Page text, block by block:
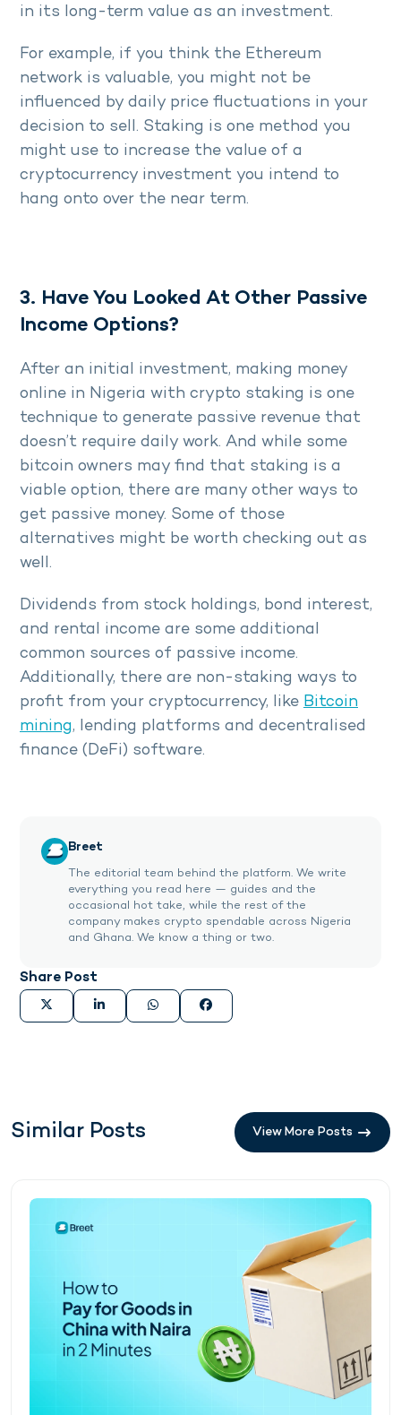
in its long-term value as an investment.
For example, if you think the Ethereum
network is valuable, you might not be
influenced by daily price fluctuations in your
decision to sell. Staking is one method you
might use to increase the value of a
cryptocurrency investment you intend to
hang onto over the near term.
3. Have You Looked At Other Passive
Income Options?
After an initial investment, making money
online in Nigeria with crypto staking is one
technique to generate passive revenue that
doesn’t require daily work. And while some
bitcoin owners may find that staking is a
viable option, there are many other ways to
get passive money. Some of those
alternatives might be worth checking out as
well.
Dividends from stock holdings, bond interest,
and rental income are some additional
common sources of passive income.
Additionally, there are non-staking ways to
profit from your cryptocurrency, like Bitcoin
mining, lending platforms and decentralised
finance (DeFi) software.
Breet
The editorial team behind the platform. We write
everything you read here — guides and the
occasional hot take, while the rest of the
company makes crypto spendable across Nigeria
and Ghana. We know a thing or two.
Share Post
Similar Posts View More Posts